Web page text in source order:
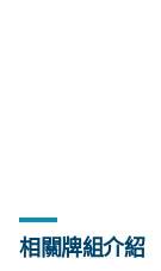
相關牌組介紹